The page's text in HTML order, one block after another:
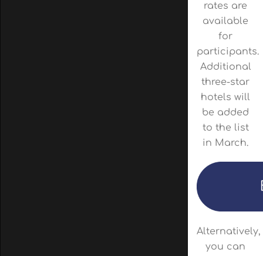
rates are
available
for
participants.
Additional
three-star
hotels will
be added
to the list
in March.
Alternatively,
you can